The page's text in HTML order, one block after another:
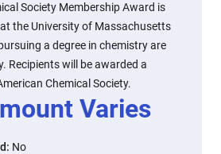
Society Membership Award is
the University of Massachusetts
a degree in chemistry are
Recipients will be awarded a
Chemical Society.
Varies
: No